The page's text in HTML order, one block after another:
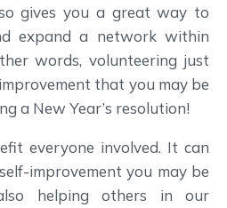
gives you a great way to
expand a network within
words, volunteering just
that you may be
a New Year’s resolution!
everyone involved. It can
improvement you may be
helping others in our